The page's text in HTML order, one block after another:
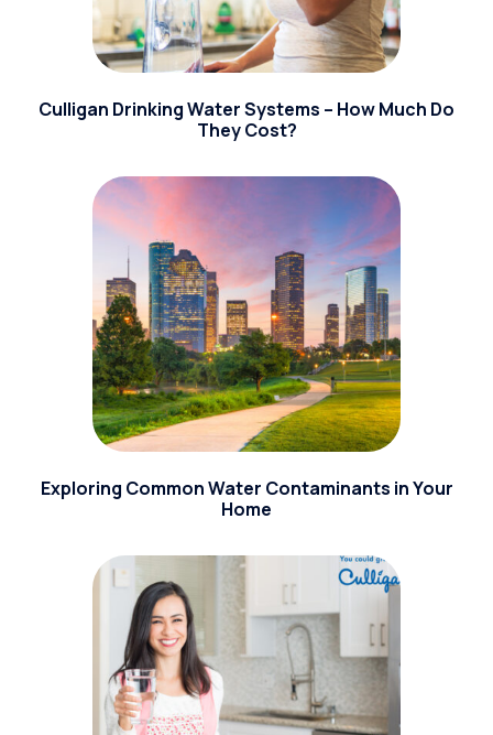
Culligan Drinking Water Systems – How Much Do
They Cost?
Exploring Common Water Contaminants in Your
Home